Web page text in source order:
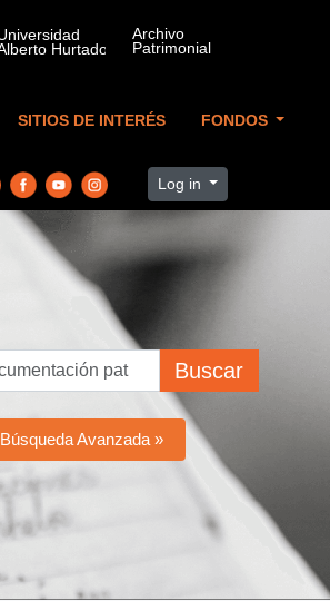
SITIOS DE INTERÉS FONDOS
Log in
Buscar
Búsqueda Avanzada »